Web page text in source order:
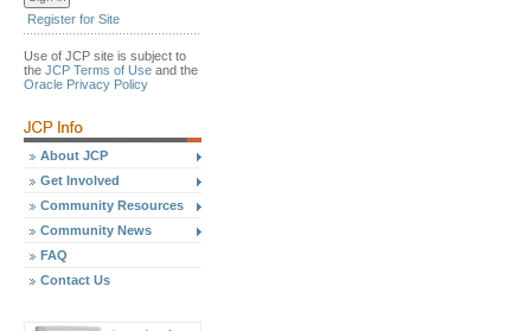
Register for Site
Use of JCP site is subject to
the JCP Terms of Use and the
Oracle Privacy Policy
About JCP
Get Involved
Community Resources
Community News
FAQ
Contact Us